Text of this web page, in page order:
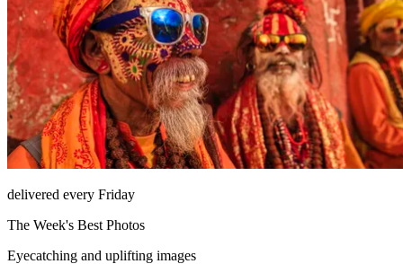
delivered every Friday
The Week's Best Photos
Eyecatching and uplifting images